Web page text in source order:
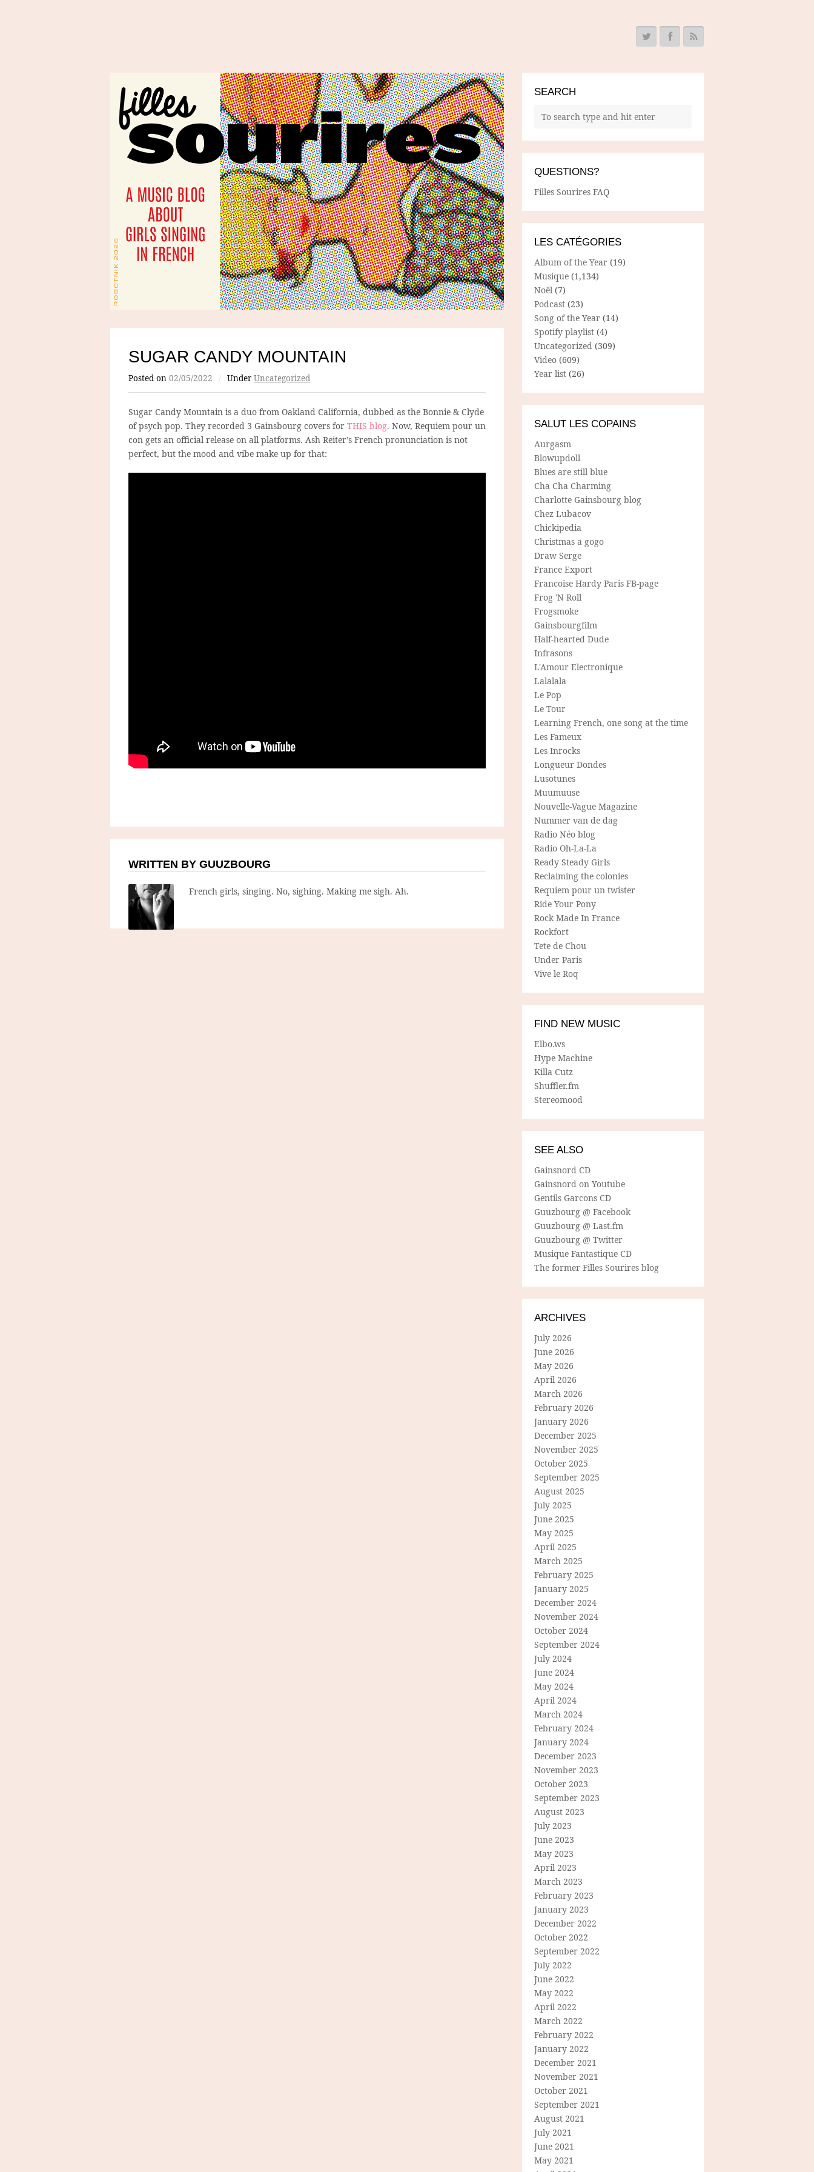
SUGAR CANDY MOUNTAIN
Posted on 02/05/2022 / Under Uncategorized
Sugar Candy Mountain is a duo from Oakland California, dubbed as the Bonnie & Clyde
of psych pop. They recorded 3 Gainsbourg covers for THIS blog. Now, Requiem pour un
con gets an official release on all platforms. Ash Reiter’s French pronunciation is not
perfect, but the mood and vibe make up for that:
WRITTEN BY GUUZBOURG
French girls, singing. No, sighing. Making me sigh. Ah.
SEARCH
QUESTIONS?
Filles Sourires FAQ
LES CATÉGORIES
Album of the Year (19)
Musique (1,134)
Noël (7)
Podcast (23)
Song of the Year (14)
Spotify playlist (4)
Uncategorized (309)
Video (609)
Year list (26)
SALUT LES COPAINS
Aurgasm
Blowupdoll
Blues are still blue
Cha Cha Charming
Charlotte Gainsbourg blog
Chez Lubacov
Chickipedia
Christmas a gogo
Draw Serge
France Export
Francoise Hardy Paris FB-page
Frog 'N Roll
Frogsmoke
Gainsbourgfilm
Half-hearted Dude
Infrasons
L'Amour Electronique
Lalalala
Le Pop
Le Tour
Learning French, one song at the time
Les Fameux
Les Inrocks
Longueur Dondes
Lusotunes
Muumuuse
Nouvelle-Vague Magazine
Nummer van de dag
Radio Néo blog
Radio Oh-La-La
Ready Steady Girls
Reclaiming the colonies
Requiem pour un twister
Ride Your Pony
Rock Made In France
Rockfort
Tete de Chou
Under Paris
Vive le Roq
FIND NEW MUSIC
Elbo.ws
Hype Machine
Killa Cutz
Shuffler.fm
Stereomood
SEE ALSO
Gainsnord CD
Gainsnord on Youtube
Gentils Garcons CD
Guuzbourg @ Facebook
Guuzbourg @ Last.fm
Guuzbourg @ Twitter
Musique Fantastique CD
The former Filles Sourires blog
ARCHIVES
July 2026
June 2026
May 2026
April 2026
March 2026
February 2026
January 2026
December 2025
November 2025
October 2025
September 2025
August 2025
July 2025
June 2025
May 2025
April 2025
March 2025
February 2025
January 2025
December 2024
November 2024
October 2024
September 2024
July 2024
June 2024
May 2024
April 2024
March 2024
February 2024
January 2024
December 2023
November 2023
October 2023
September 2023
August 2023
July 2023
June 2023
May 2023
April 2023
March 2023
February 2023
January 2023
December 2022
October 2022
September 2022
July 2022
June 2022
May 2022
April 2022
March 2022
February 2022
January 2022
December 2021
November 2021
October 2021
September 2021
August 2021
July 2021
June 2021
May 2021